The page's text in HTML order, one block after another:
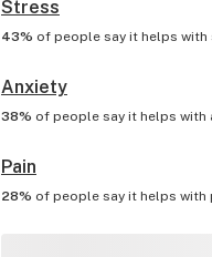
Stress
43% of people say it helps with
Anxiety
38% of people say it helps with
Pain
28% of people say it helps with